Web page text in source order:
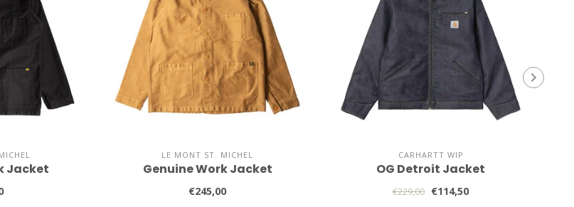
Jacket
LE MONT ST. MICHEL
Genuine Work Jacket
€245,00
CARHARTT WIP
OG Detroit Jacket
€229,00 €114,50